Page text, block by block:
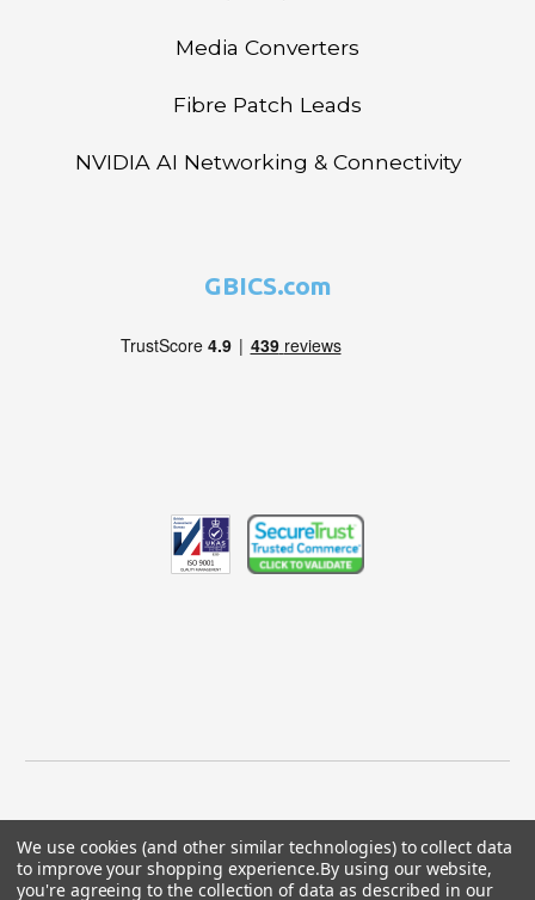
Media Converters
Fibre Patch Leads
NVIDIA AI Networking & Connectivity
GBICS.com
© 2026 GBICS.com.
We use cookies (and other similar technologies) to collect data
to improve your shopping experience.By using our website,
you're agreeing to the collection of data as described in our